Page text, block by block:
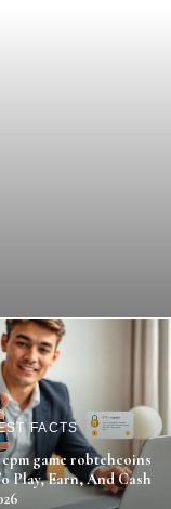
FACTS
game robtehcoins
Play, Earn, And Cash